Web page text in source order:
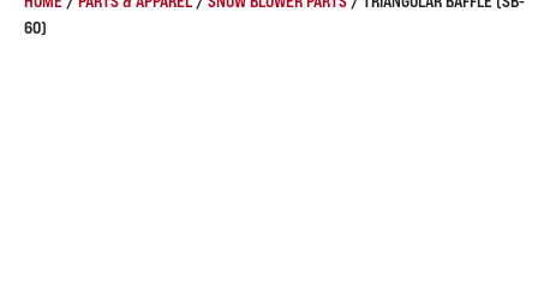
60)